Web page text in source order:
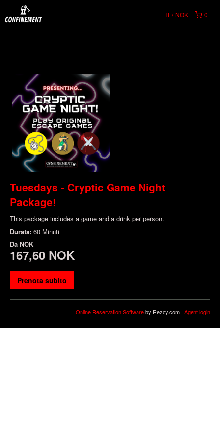
0
IT NOK
Tuesdays - Cryptic Game Night
Package!
This package includes a game and a drink per person.
Durata: 60 Minuti
Da NOK
167,60 NOK
Prenota subito
Online Reservation Softwareby Rezdy.com | Agent login